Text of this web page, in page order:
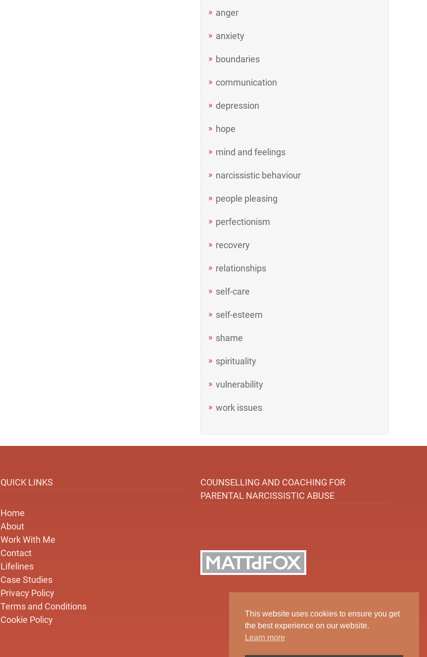
anger
anxiety
boundaries
communication
depression
hope
mind and feelings
narcissistic behaviour
people pleasing
perfectionism
recovery
relationships
self-care
self-esteem
shame
spirituality
vulnerability
work issues
QUICK LINKS
Home
About
Work With Me
Contact
Lifelines
Case Studies
Privacy Policy
Terms and Conditions
Cookie Policy
COUNSELLING AND COACHING FOR
PARENTAL NARCISSISTIC ABUSE
This website uses cookies to ensure you get
the best experience on our website.
Learn more